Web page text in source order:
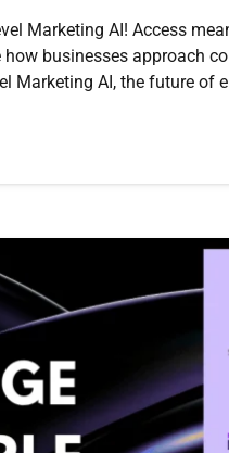
Marketing AI! Access
businesses approach
Marketing AI, the future of